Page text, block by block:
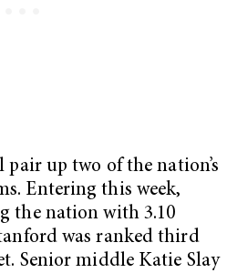
up two of the nation’s
Entering this week,
the nation with 3.10
was ranked third
Senior middle Katie Slay